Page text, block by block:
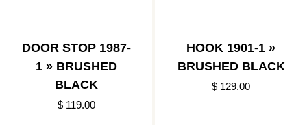
DOOR STOP 1987-
1 » BRUSHED
BLACK
$ 119.00
HOOK 1901-1 »
BRUSHED BLACK
$ 129.00